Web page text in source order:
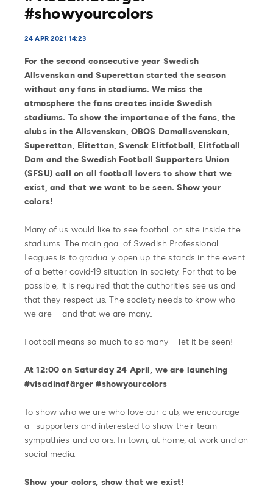
#showyourcolors
24 APR 2021 14:23
For the second consecutive year Swedish
Allsvenskan and Superettan started the season
without any fans in stadiums. We miss the
atmosphere the fans creates inside Swedish
stadiums. To show the importance of the fans, the
clubs in the Allsvenskan, OBOS Damallsvenskan,
Superettan, Elitettan, Svensk Elitfotboll, Elitfotboll
Dam and the Swedish Football Supporters Union
(SFSU) call on all football lovers to show that we
exist, and that we want to be seen. Show your
colors!
Many of us would like to see football on site inside the
stadiums. The main goal of Swedish Professional
Leagues is to gradually open up the stands in the event
of a better covid-19 situation in society. For that to be
possible, it is required that the authorities see us and
that they respect us. The society needs to know who
we are – and that we are many..
Football means so much to so many – let it be seen!
At 12:00 on Saturday 24 April, we are launching
#visadinafärger #showyourcolors
To show who we are who love our club, we encourage
all supporters and interested to show their team
sympathies and colors. In town, at home, at work and on
social media.
Show your colors, show that we exist!